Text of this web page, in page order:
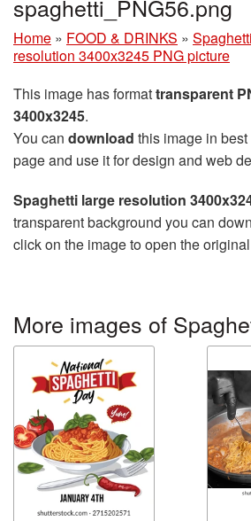
spaghetti_PNG56.png
Home » FOOD & DRINKS » Spaghetti
resolution 3400x3245 PNG picture
This image has formattransparent
3400x3245.
You can download this image in
page and use it for design and web
Spaghetti large resolution
transparent background you can
click on the image to open the
More images of